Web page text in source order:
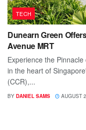
TECH
Dunearn Green
Avenue MRT
Experience the
in the heart of
(CCR),...
BY DANIEL SAMS AUGUST